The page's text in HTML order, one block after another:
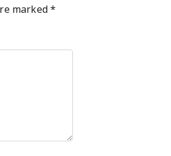
marked*